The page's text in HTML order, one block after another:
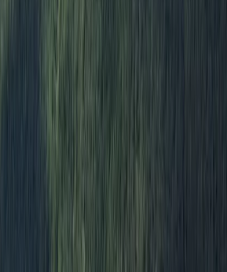
and discover the beauty
that will last a lifetime. Our
discipline professionals who
education, and safety.
providing our clients with the